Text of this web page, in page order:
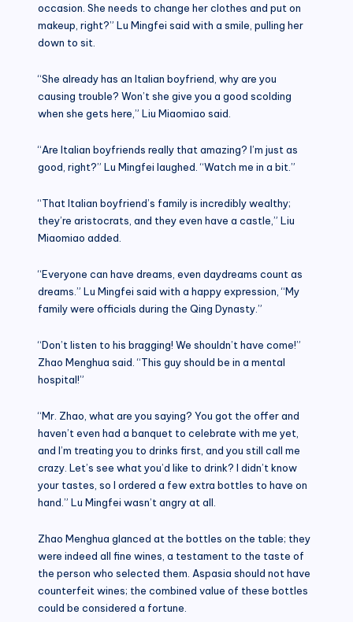
occasion. She needs to change her clothes and put on
makeup, right?” Lu Mingfei said with a smile, pulling her
down to sit.
“She already has an Italian boyfriend, why are you
causing trouble? Won’t she give you a good scolding
when she gets here,” Liu Miaomiao said.
“Are Italian boyfriends really that amazing? I’m just as
good, right?” Lu Mingfei laughed. “Watch me in a bit.”
“That Italian boyfriend’s family is incredibly wealthy;
they’re aristocrats, and they even have a castle,” Liu
Miaomiao added.
“Everyone can have dreams, even daydreams count as
dreams.” Lu Mingfei said with a happy expression, “My
family were officials during the Qing Dynasty.”
“Don’t listen to his bragging! We shouldn’t have come!”
Zhao Menghua said. “This guy should be in a mental
hospital!”
“Mr. Zhao, what are you saying? You got the offer and
haven’t even had a banquet to celebrate with me yet,
and I’m treating you to drinks first, and you still call me
crazy. Let’s see what you’d like to drink? I didn’t know
your tastes, so I ordered a few extra bottles to have on
hand.” Lu Mingfei wasn’t angry at all.
Zhao Menghua glanced at the bottles on the table; they
were indeed all fine wines, a testament to the taste of
the person who selected them. Aspasia should not have
counterfeit wines; the combined value of these bottles
could be considered a fortune.